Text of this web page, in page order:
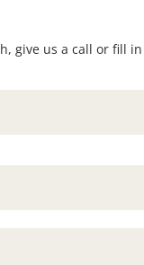
give us a call or fill